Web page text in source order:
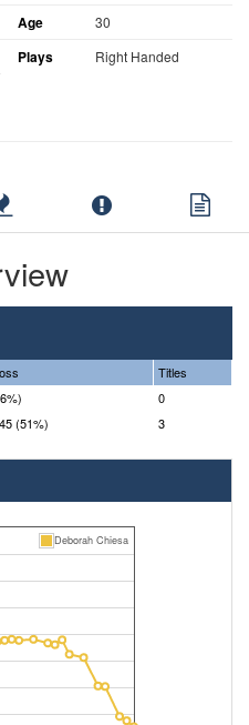
Age 30
Plays Right Handed
Titles
0
(51%) 3
Deborah Chiesa